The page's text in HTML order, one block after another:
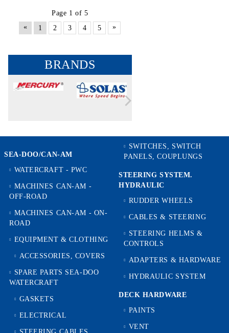
Page 1 of 5
«
1 2 3 4 5 »
BRANDS
SEA-DOO/CAN-AM
WATERCRAFT - PWC
MACHINES CAN-AM -
OFF-ROAD
MACHINES CAN-AM - ON-
ROAD
EQUIPMENT & CLOTHING
ACCESSORIES, COVERS
SPARE PARTS SEA-DOO
WATERCRAFT
GASKETS
ELECTRICAL
SWITCHES, SWITCH
PANELS, COUPLUNGS
STEERING SYSTEM.
HYDRAULIC
RUDDER WHEELS
CABLES & STEERING
STEERING HELMS &
CONTROLS
ADAPTERS & HARDWARE
HYDRAULIC SYSTEM
DECK HARDWARE
PAINTS
VENT